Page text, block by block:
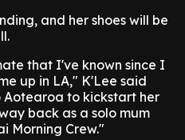
and her shoes will be
that I've known since I
up in LA," K'Lee said
to kickstart her
back as a solo mum
Morning Crew."